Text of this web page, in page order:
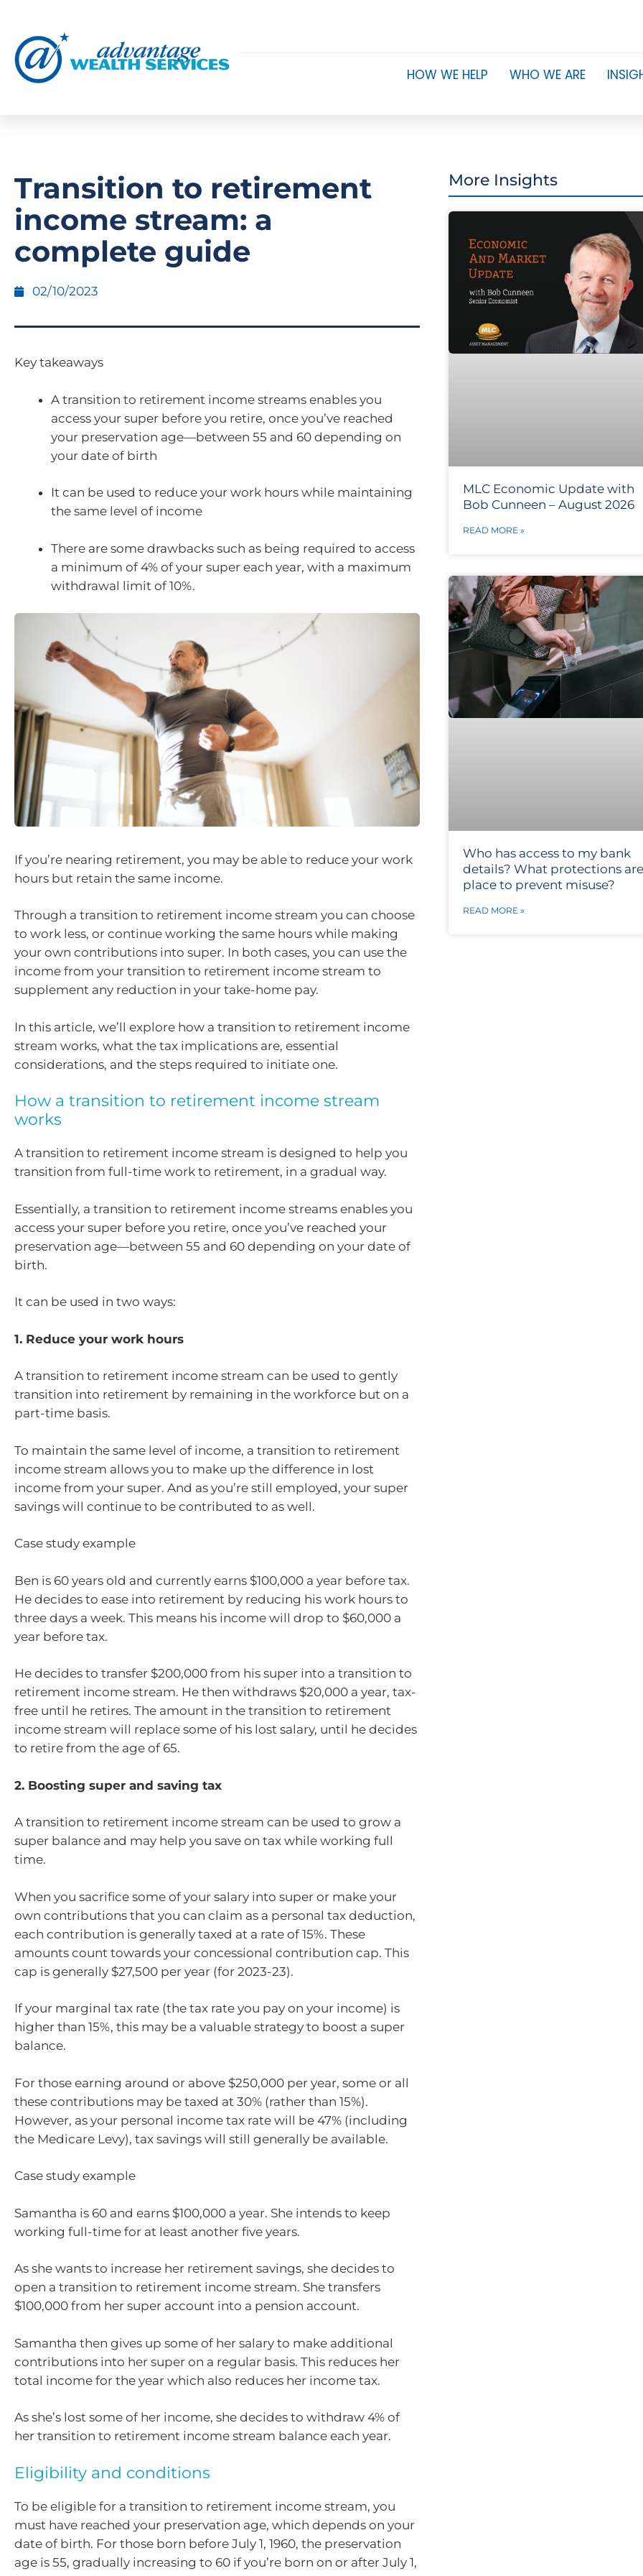
HOW WE HELP WHO WE ARE
Transition to retirement
income stream: a
complete guide
02/10/2023
Key takeaways
A transition to retirement income streams enables you
access your super before you retire, once you’ve reached
your preservation age—between 55 and 60 depending on
your date of birth
It can be used to reduce your work hours while maintaining
the same level of income
There are some drawbacks such as being required to access
a minimum of 4% of your super each year, with a maximum
withdrawal limit of 10%.
If you’re nearing retirement, you may be able to reduce your work
hours but retain the same income.
Through a transition to retirement income stream you can choose
to work less, or continue working the same hours while making
your own contributions into super. In both cases, you can use the
income from your transition to retirement income stream to
supplement any reduction in your take-home pay.
In this article, we’ll explore how a transition to retirement income
stream works, what the tax implications are, essential
considerations, and the steps required to initiate one.
How a transition to retirement income stream
works
A transition to retirement income stream is designed to help you
transition from full-time work to retirement, in a gradual way.
Essentially, a transition to retirement income streams enables you
access your super before you retire, once you’ve reached your
preservation age—between 55 and 60 depending on your date of
birth.
It can be used in two ways:
1. Reduce your work hours
A transition to retirement income stream can be used to gently
transition into retirement by remaining in the workforce but on a
part-time basis.
To maintain the same level of income, a transition to retirement
income stream allows you to make up the difference in lost
income from your super. And as you’re still employed, your super
savings will continue to be contributed to as well.
Case study example
Ben is 60 years old and currently earns $100,000 a year before tax.
He decides to ease into retirement by reducing his work hours to
three days a week. This means his income will drop to $60,000 a
year before tax.
He decides to transfer $200,000 from his super into a transition to
retirement income stream. He then withdraws $20,000 a year, tax-
free until he retires. The amount in the transition to retirement
income stream will replace some of his lost salary, until he decides
to retire from the age of 65.
2. Boosting super and saving tax
A transition to retirement income stream can be used to grow a
super balance and may help you save on tax while working full
time.
When you sacrifice some of your salary into super or make your
own contributions that you can claim as a personal tax deduction,
each contribution is generally taxed at a rate of 15%. These
amounts count towards your concessional contribution cap. This
cap is generally $27,500 per year (for 2023-23).
If your marginal tax rate (the tax rate you pay on your income) is
higher than 15%, this may be a valuable strategy to boost a super
balance.
For those earning around or above $250,000 per year, some or all
these contributions may be taxed at 30% (rather than 15%).
However, as your personal income tax rate will be 47% (including
the Medicare Levy), tax savings will still generally be available.
Case study example
Samantha is 60 and earns $100,000 a year. She intends to keep
working full-time for at least another five years.
As she wants to increase her retirement savings, she decides to
open a transition to retirement income stream. She transfers
$100,000 from her super account into a pension account.
Samantha then gives up some of her salary to make additional
contributions into her super on a regular basis. This reduces her
total income for the year which also reduces her income tax.
As she’s lost some of her income, she decides to withdraw 4% of
her transition to retirement income stream balance each year.
Eligibility and conditions
To be eligible for a transition to retirement income stream, you
must have reached your preservation age, which depends on your
date of birth. For those born before July 1, 1960, the preservation
age is 55, gradually increasing to 60 if you’re born on or after July 1,
More Insights
MLC Economic Update with
Bob Cunneen – August 2026
READ MORE »
Who has access to my bank
details? What protections
place to prevent misuse?
READ MORE »